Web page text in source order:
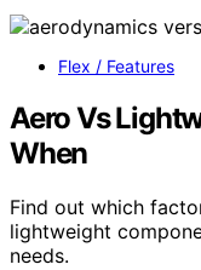
Flex / Features
Aero Vs
When
Find out which
lightweight
needs.